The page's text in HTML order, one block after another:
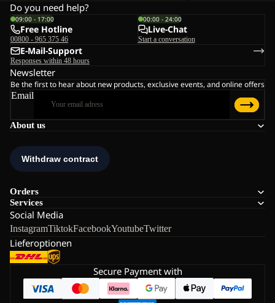
About us
Orders
Services
Social Media
InstagramTiktokFacebookYoutubeTwitter
Lieferoptionen
Do you need help?
09:00 - 17:00
Free Hotline
00800 - 965 375 46
00:00 - 24:00
Live-Chat
Start a conversation
E-Mail-Support
Responses within 48 hours
Newsletter
Be the first to hear about new products, exclusive events, and online offers
Email
Secure Payment with